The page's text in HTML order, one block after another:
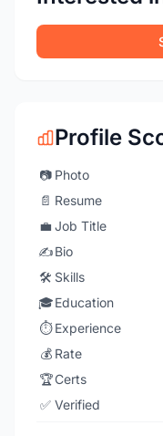
Profile
📷 Photo
📄 Resume
💼 Job Title
✍️Bio
🛠️ Skills
🎓Education
⏱️ Experience
💰 Rate
🏆Certs
✅ Verified